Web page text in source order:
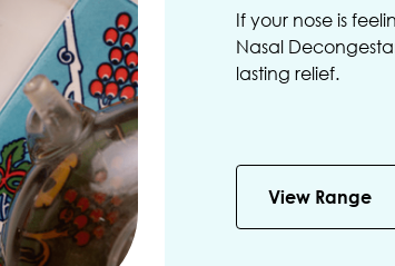
If your nose is
Nasal
lasting relief.
View Range